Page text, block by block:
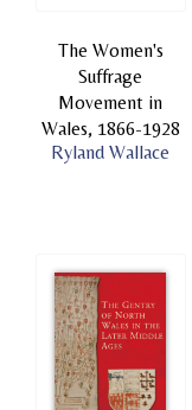
The Women's
Suffrage
Movement in
Wales, 1866-1928
Ryland Wallace